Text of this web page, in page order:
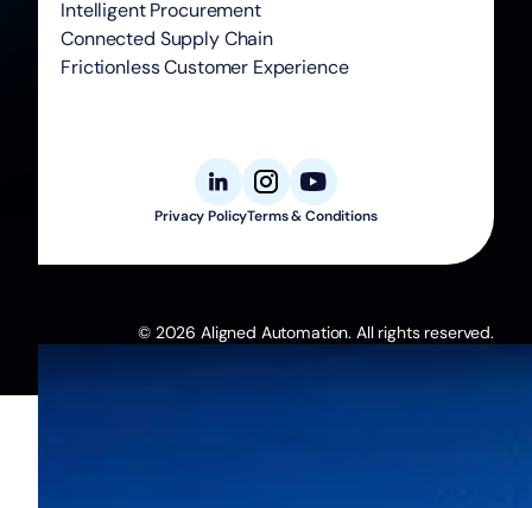
Intelligent Procurement
Connected Supply Chain
Frictionless Customer Experience
Privacy PolicyTerms & Conditions
© 2026 Aligned Automation. All rights reserved.